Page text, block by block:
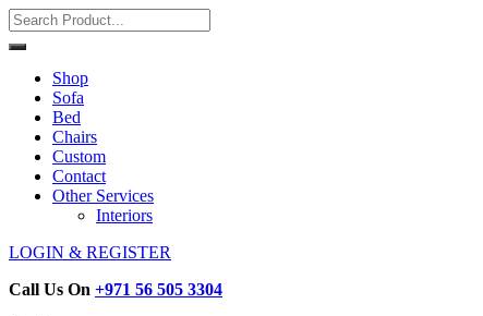
Shop
Sofa
Bed
Chairs
Custom
Contact
Other Services
Interiors
LOGIN & REGISTER
Call Us On +971 56 505 3304